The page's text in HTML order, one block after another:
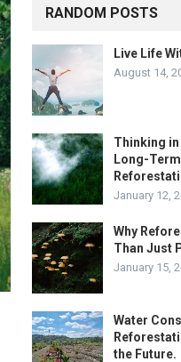
RANDOM POSTS
Live Life
August 14,
Thinking
Long-
January 12,
Why
Than Just
January 15,
Water
the Future.